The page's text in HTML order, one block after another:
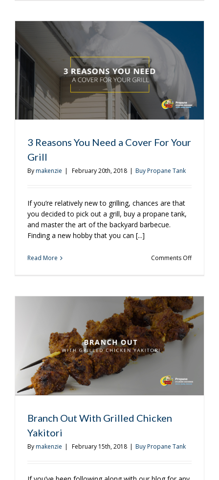
3 Reasons You Need a Cover For Your
Grill
Bymakenzie | February 20th, 2018 | Buy Propane Tank
If you’re relatively new to grilling, chances are that
you decided to pick out a grill, buy a propane tank,
and master the art of the backyard barbecue.
Finding a new hobby that you can [...]
Read More Comments Offon
Need
a
Cover
For
Your
Branch Out With Grilled Chicken
Yakitori
Bymakenzie | February 15th, 2018 | Buy Propane Tank